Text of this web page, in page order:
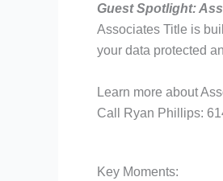
Guest Spotlight:
Associates Title is
your data protected
Learn more about
Call Ryan Phillips:
Key Moments: